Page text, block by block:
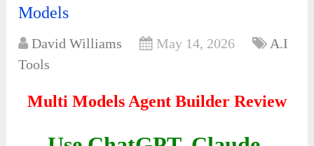
Models
David Williams May 14, 2026
A.I
Tools
Multi Models Agent Builder Review